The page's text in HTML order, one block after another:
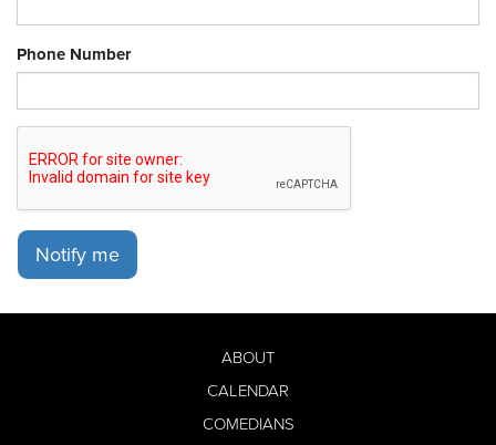
Phone Number
Notify me
ABOUT
CALENDAR
COMEDIANS